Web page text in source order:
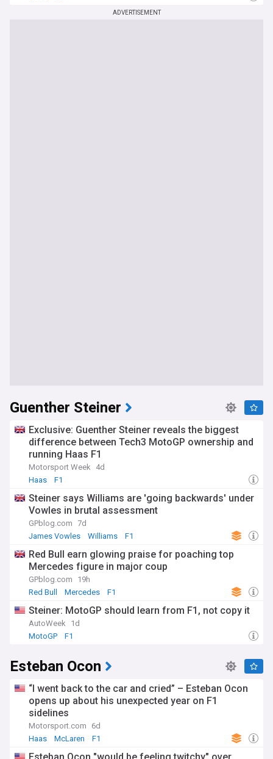
ADVERTISEMENT
Guenther Steiner
Exclusive: Guenther Steiner reveals the biggest
difference between Tech3 MotoGP ownership and
running Haas F1
Motorsport Week
4d
Haas
F1
Steiner says Williams are 'going backwards' under
Vowles in brutal assessment
GPblog.com 7d
James Vowles
Williams F1
Red Bull earn glowing praise for poaching top
Mercedes figure in major coup
GPblog.com
19h
Red Bull
Mercedes F1
Steiner: MotoGP should learn from F1, not copy it
AutoWeek
1d
MotoGP
F1
Esteban Ocon
“I went back to the car and cried” – Esteban Ocon
opens up about his unexpected year on F1
sidelines
Motorsport.com
6d
Haas
McLaren F1